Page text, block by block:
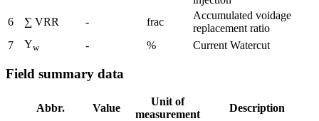
6
∑ VRR - frac
Accumulated voidage
replacement ratio
7
Yw - % Current Watercut
Field summary data
Abbr. Value
Unit of
measurement
Description